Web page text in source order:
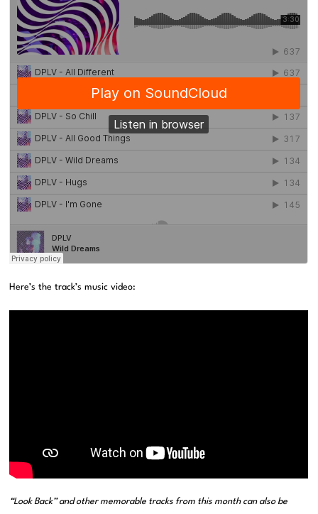
Here’s the track’s music video:
“Look Back” and other memorable tracks from this month can also be